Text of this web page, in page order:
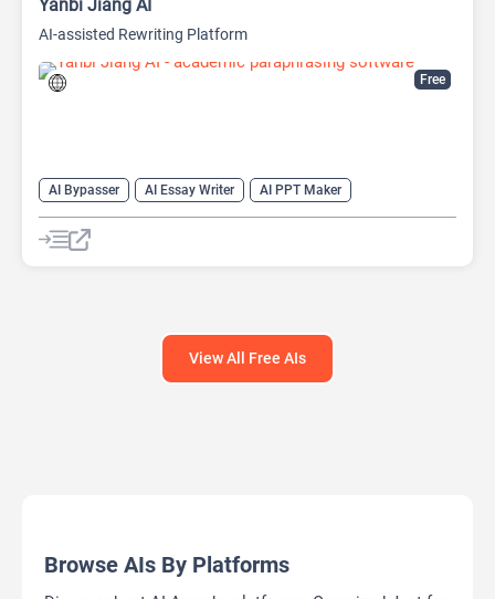
Free
Yanbi Jiang AI
AI-assisted Rewriting Platform
AI Bypasser AI Essay Writer
AI PPT Maker
AI Report Generator
AI Rewriter
AI Social Media Post Generator
View All Free AIs
Browse AIs By Platforms